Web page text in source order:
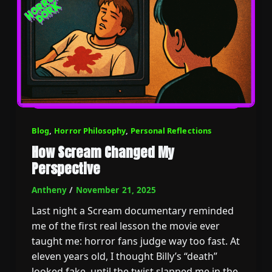
Blog, Horror Philosophy, Personal Reflections
How Scream Changed My
Perspective
Antheny/ November 21, 2025
Last night a Scream documentary reminded
me of the first real lesson the movie ever
taught me: horror fans judge way too fast. At
eleven years old, I thought Billy’s “death”